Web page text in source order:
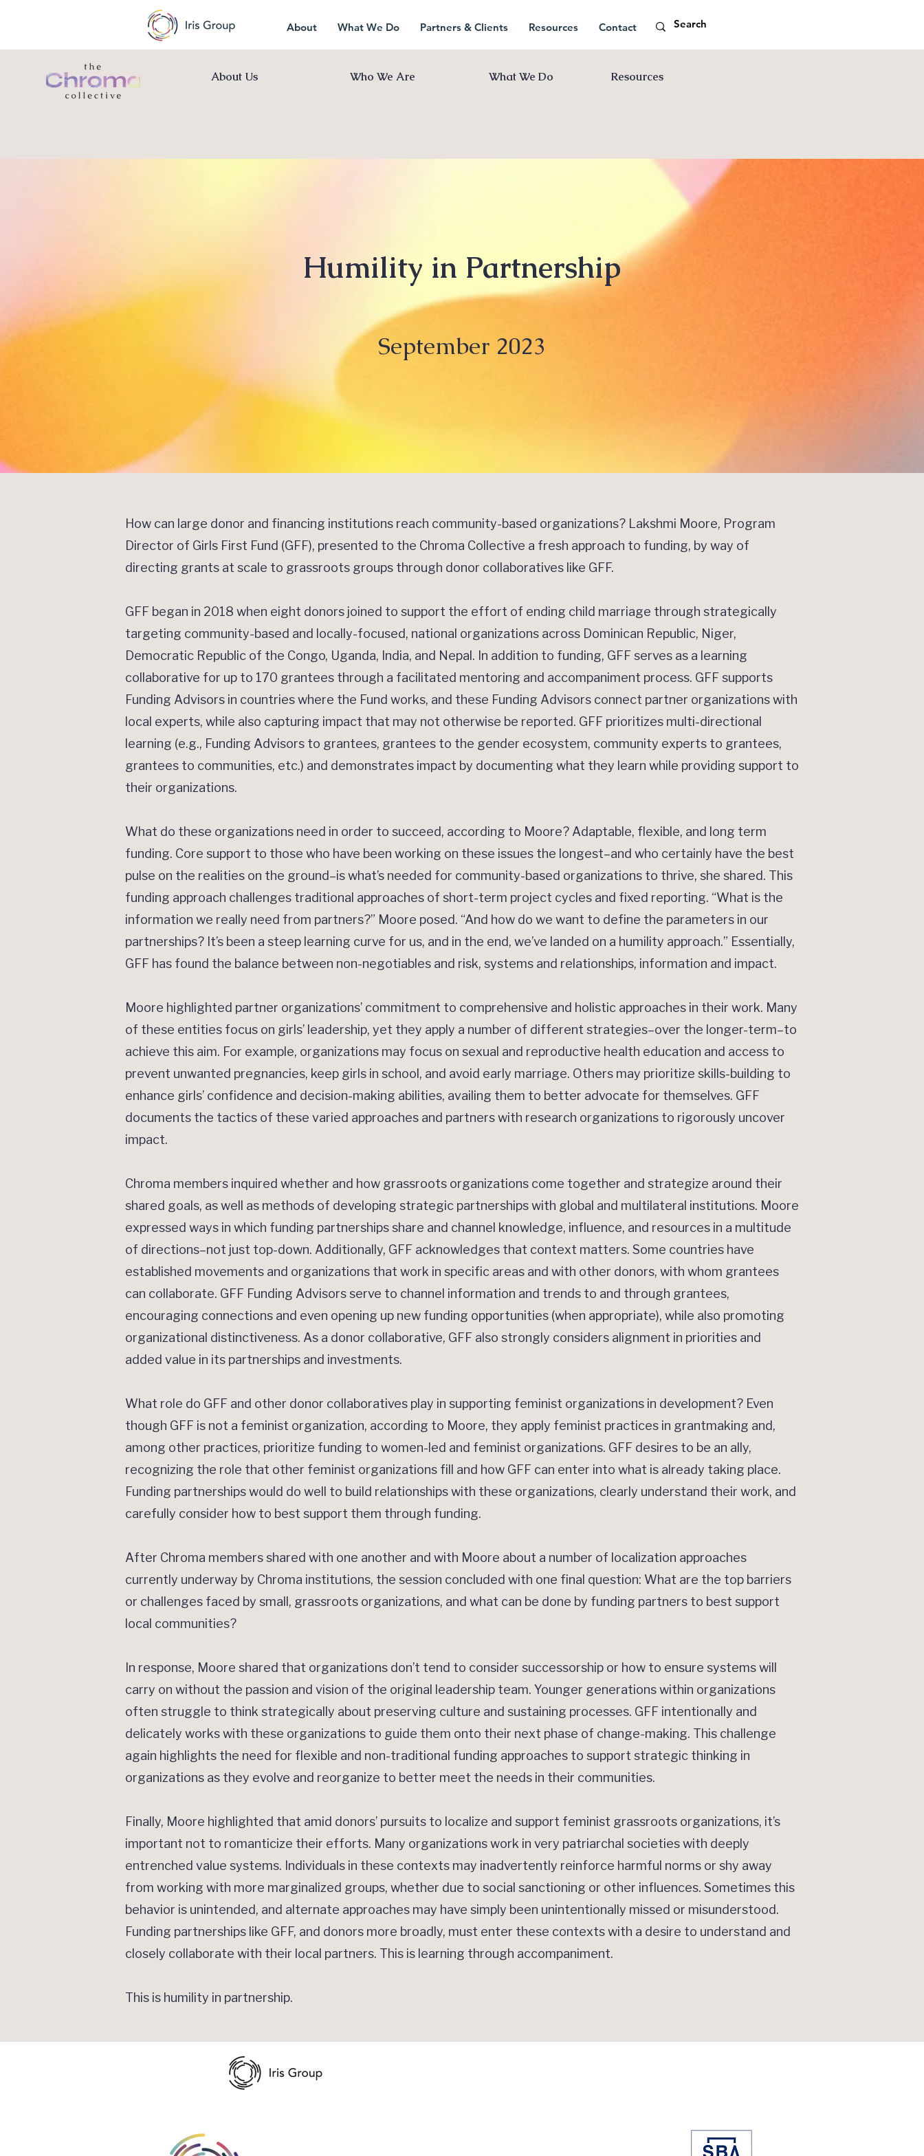
About What We Do Partners & Clients Resources Contact
About Us Who We Are What We Do Resources
Humility in Partnership
September 2023
How can large donor and financing institutions reach community-based organizations? Lakshmi Moore, Program
Director of Girls First Fund (GFF), presented to the Chroma Collective a fresh approach to funding, by way of
directing grants at scale to grassroots groups through donor collaboratives like GFF.
GFF began in 2018 when eight donors joined to support the effort of ending child marriage through strategically
targeting community-based and locally-focused, national organizations across Dominican Republic, Niger,
Democratic Republic of the Congo, Uganda, India, and Nepal. In addition to funding, GFF serves as a learning
collaborative for up to 170 grantees through a facilitated mentoring and accompaniment process. GFF supports
Funding Advisors in countries where the Fund works, and these Funding Advisors connect partner organizations with
local experts, while also capturing impact that may not otherwise be reported. GFF prioritizes multi-directional
learning (e.g., Funding Advisors to grantees, grantees to the gender ecosystem, community experts to grantees,
grantees to communities, etc.) and demonstrates impact by documenting what they learn while providing support to
their organizations.
What do these organizations need in order to succeed, according to Moore? Adaptable, flexible, and long term
funding. Core support to those who have been working on these issues the longest–and who certainly have the best
pulse on the realities on the ground–is what’s needed for community-based organizations to thrive, she shared. This
funding approach challenges traditional approaches of short-term project cycles and fixed reporting. “What is the
information we really need from partners?” Moore posed. “And how do we want to define the parameters in our
partnerships? It’s been a steep learning curve for us, and in the end, we’ve landed on a humility approach.” Essentially,
GFF has found the balance between non-negotiables and risk, systems and relationships, information and impact.
Moore highlighted partner organizations’ commitment to comprehensive and holistic approaches in their work. Many
of these entities focus on girls’ leadership, yet they apply a number of different strategies–over the longer-term–to
achieve this aim. For example, organizations may focus on sexual and reproductive health education and access to
prevent unwanted pregnancies, keep girls in school, and avoid early marriage. Others may prioritize skills-building to
enhance girls’ confidence and decision-making abilities, availing them to better advocate for themselves. GFF
documents the tactics of these varied approaches and partners with research organizations to rigorously uncover
impact.
Chroma members inquired whether and how grassroots organizations come together and strategize around their
shared goals, as well as methods of developing strategic partnerships with global and multilateral institutions. Moore
expressed ways in which funding partnerships share and channel knowledge, influence, and resources in a multitude
of directions–not just top-down. Additionally, GFF acknowledges that context matters. Some countries have
established movements and organizations that work in specific areas and with other donors, with whom grantees
can collaborate. GFF Funding Advisors serve to channel information and trends to and through grantees,
encouraging connections and even opening up new funding opportunities (when appropriate), while also promoting
organizational distinctiveness. As a donor collaborative, GFF also strongly considers alignment in priorities and
added value in its partnerships and investments.
What role do GFF and other donor collaboratives play in supporting feminist organizations in development? Even
though GFF is not a feminist organization, according to Moore, they apply feminist practices in grantmaking and,
among other practices, prioritize funding to women-led and feminist organizations. GFF desires to be an ally,
recognizing the role that other feminist organizations fill and how GFF can enter into what is already taking place.
Funding partnerships would do well to build relationships with these organizations, clearly understand their work, and
carefully consider how to best support them through funding.
After Chroma members shared with one another and with Moore about a number of localization approaches
currently underway by Chroma institutions, the session concluded with one final question: What are the top barriers
or challenges faced by small, grassroots organizations, and what can be done by funding partners to best support
local communities?
In response, Moore shared that organizations don’t tend to consider successorship or how to ensure systems will
carry on without the passion and vision of the original leadership team. Younger generations within organizations
often struggle to think strategically about preserving culture and sustaining processes. GFF intentionally and
delicately works with these organizations to guide them onto their next phase of change-making. This challenge
again highlights the need for flexible and non-traditional funding approaches to support strategic thinking in
organizations as they evolve and reorganize to better meet the needs in their communities.
Finally, Moore highlighted that amid donors’ pursuits to localize and support feminist grassroots organizations, it’s
important not to romanticize their efforts. Many organizations work in very patriarchal societies with deeply
entrenched value systems. Individuals in these contexts may inadvertently reinforce harmful norms or shy away
from working with more marginalized groups, whether due to social sanctioning or other influences. Sometimes this
behavior is unintended, and alternate approaches may have simply been unintentionally missed or misunderstood.
Funding partnerships like GFF, and donors more broadly, must enter these contexts with a desire to understand and
closely collaborate with their local partners. This is learning through accompaniment.
This is humility in partnership.